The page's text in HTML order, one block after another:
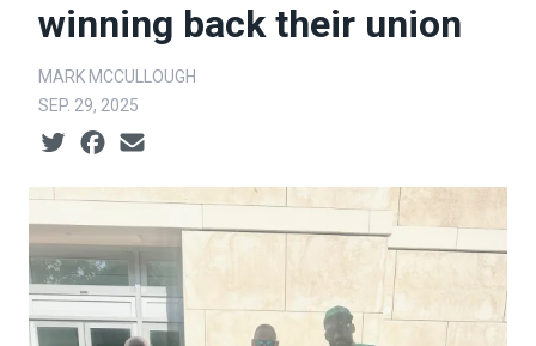
winning back their union
MARK MCCULLOUGH
SEP. 29, 2025
Social share icons